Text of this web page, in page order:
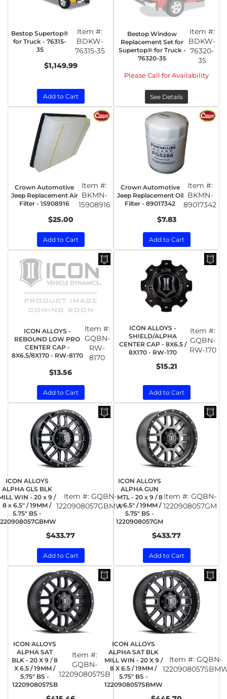
Bestop Supertop®
for Truck - 76315-
35
Item #:
BDKW-
76315-35
$1,149.99
Add to Cart
Bestop Window
Replacement Set for
Supertop® for Truck -
76320-35
Item #:
BDKW-
76320-
35
Please Call for Availability
See Details
Crown Automotive
Jeep Replacement Air
Filter - 15908916
Item #:
BKMN-
15908916
$25.00
Add to Cart
Crown Automotive
Jeep Replacement Oil
Filter - 89017342
Item #:
BKMN-
89017342
$7.83
Add to Cart
ICON ALLOYS -
REBOUND LOW PRO
CENTER CAP -
8X6.5/8X170 - RW-8170
Item #:
GQBN-
RW-
8170
$13.56
Add to Cart
ICON ALLOYS -
SHIELD/ALPHA
CENTER CAP - 8X6.5 /
8X170 - RW-170
Item #:
GQBN-
RW-170
$15.21
Add to Cart
ICON ALLOYS
ALPHA GLS BLK
WIN - 20 x 9 /
8 x 6.5" / 19MM /
5.75" BS -
Item #: GQBN-
1220908057GBMW
$433.77
Add to Cart
ICON ALLOYS
ALPHA GUN
MTL - 20 x 9 / 8
x 6.5" / 19MM /
5.75" BS -
1220908057GM
Item #: GQBN-
1220908057GM
$433.77
Add to Cart
ICON ALLOYS
ALPHA SAT
BLK - 20 X 9 / 8
X 6.5 / 19MM /
5.75" BS -
1220908057SB
Item #:
GQBN-
1220908057SB
ICON ALLOYS
ALPHA SAT BLK
MILL WIN - 20 X 9 /
8 X 6.5 / 19MM /
5.75" BS -
1220908057SBMW
Item #: GQBN-